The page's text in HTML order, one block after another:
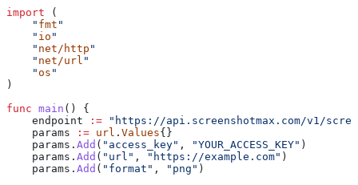
import (
    "
fmt "
    "
io "
    "
net/http "
    "
net/url "
    "
os "
)
func main () {
    endpoint
:= "https://api.screenshotmax.com/v1/
    params
:= url . Values{}
    params
. Add ( "access_key" , "YOUR_ACCESS_KEY" )
    params
. Add ( "url" , "https://example.com" )
    params
. Add ( "format" , "png" )